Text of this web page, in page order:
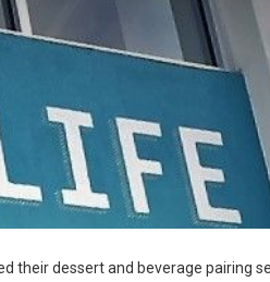
their dessert and beverage pairing